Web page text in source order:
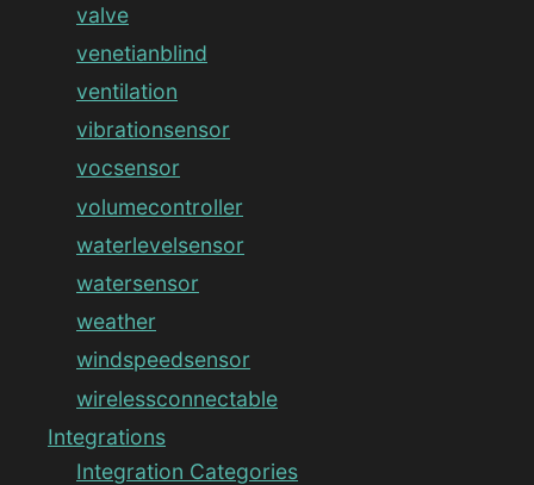
valve
venetianblind
ventilation
vibrationsensor
vocsensor
volumecontroller
waterlevelsensor
watersensor
weather
windspeedsensor
wirelessconnectable
Integrations
Integration Categories